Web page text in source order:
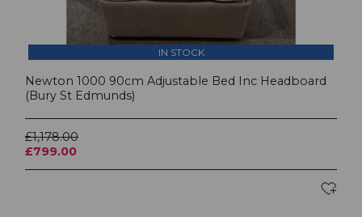
IN STOCK
Newton 1000 90cm Adjustable Bed Inc Headboard
(Bury St Edmunds)
£1,178.00
£799.00